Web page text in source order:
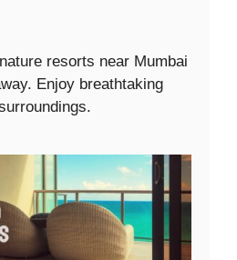
resorts near Mumbai
Enjoy breathtaking